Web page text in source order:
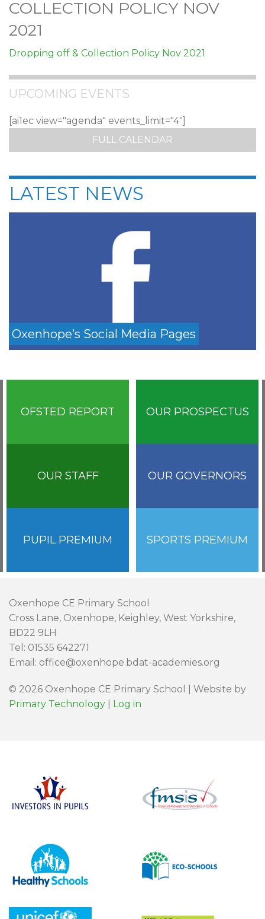
COLLECTION POLICY NOV
2021
Dropping off & Collection Policy Nov 2021
UPCOMING EVENTS
[ai1ec view="agenda" events_limit="4"]
FULL CALENDAR
LATEST NEWS
Oxenhope’s Social Media Pages
OFSTED REPORT OUR PROSPECTUS
OUR STAFF OUR GOVERNORS
PUPIL PREMIUM SPORTS PREMIUM
Oxenhope CE Primary School
Cross Lane, Oxenhope, Keighley, West Yorkshire,
BD22 9LH
Tel: 01535 642271
Email: office@oxenhope.bdat-academies.org
© 2026 Oxenhope CE Primary School | Website by
Primary Technology
Log in